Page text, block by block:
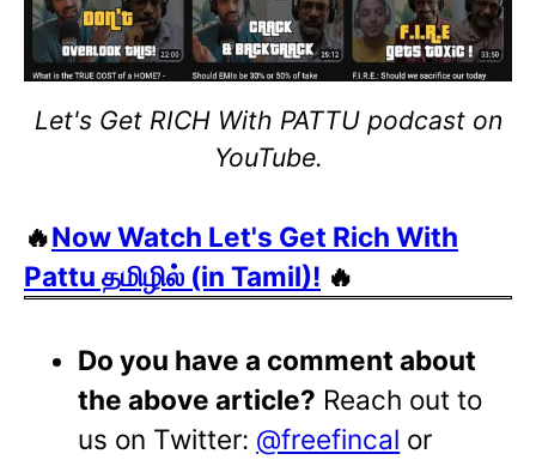
Let's Get RICH With PATTU podcast on
YouTube.
🔥Now Watch Let's Get Rich With
Pattu தமிழில் (in Tamil)! 🔥
Do you have a comment about
the above article? Reach out to
us on Twitter: @freefincal or